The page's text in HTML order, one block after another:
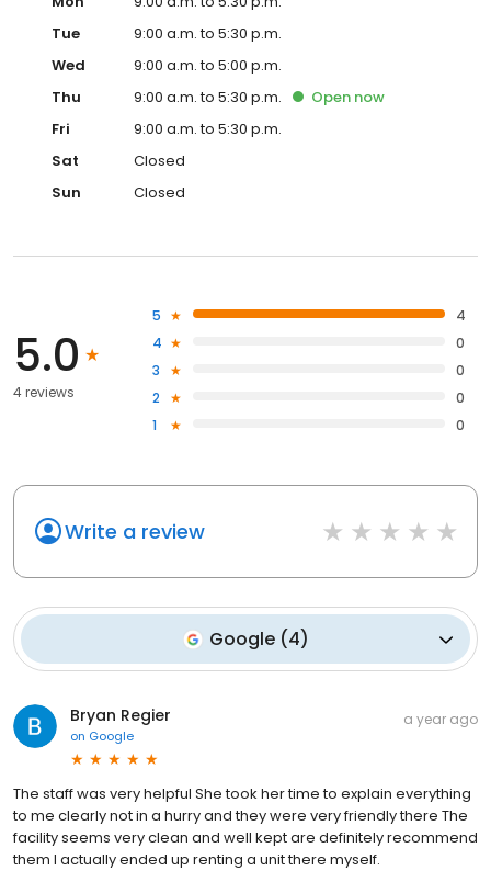
Tue
9:00 a.m. to 5:30 p.m.
Wed
9:00 a.m. to 5:00 p.m.
Thu
9:00 a.m. to 5:30 p.m. Open now
Fri
9:00 a.m. to 5:30 p.m.
Sat
Closed
Sun
Closed
5.0
4 reviews
5
4
4
0
3
0
2
0
1
0
Write a review
Google(4)
Bryan Regier
on Google
a year ago
The staff was very helpful She took her time to explain everything
to me clearly not in a hurry and they were very friendly there The
facility seems very clean and well kept are definitely recommend
them I actually ended up renting a unit there myself.